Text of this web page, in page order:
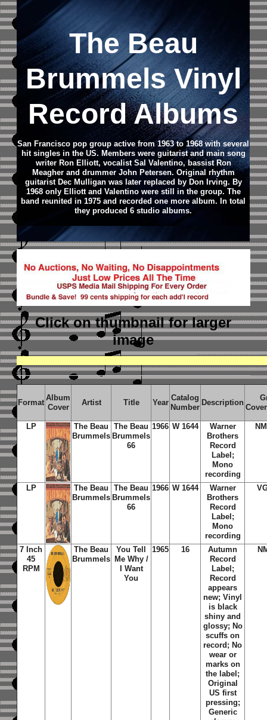
The Beau
Brummels Vinyl
Record Albums
San Francisco pop group active from 1963 to 1968 with several
hit singles in the US. Members were guitarist and main song
writer Ron Elliott, vocalist Sal Valentino, bassist Ron
Meagher and drummer John Petersen. Original rhythm
guitarist Dec Mulligan was later replaced by Don Irving. By
1968 only Elliott and Valentino were still in the group. The
band reunited in 1975 and recorded one more album. In total
they produced 6 studio albums.
Click on thumbnailfor larger
image
Format
Album
Cover
Artist Title Year
Catalog
Number
Description
LP
The Beau
Brummels
The Beau
Brummels
66
1966 W 1644
Warner
Brothers
Record
Label;
Mono
recording
LP
The Beau
Brummels
The Beau
Brummels
66
1966 W 1644
Warner
Brothers
Record
Label;
Mono
recording
7 Inch
45
RPM
The Beau
Brummels
You Tell
Me Why /
I Want
You
1965 16
Autumn
Record
Label;
Record
appears
new; Vinyl
is black
shiny and
glossy; No
scuffs on
record; No
wear or
marks on
the label;
Original
US first
pressing;
Generic